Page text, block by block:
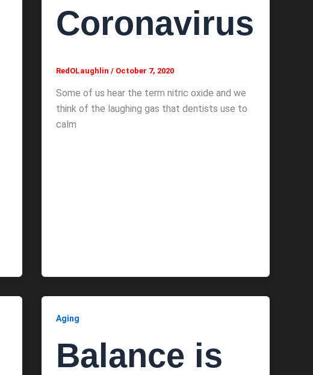
Coronavirus
RedOLaughlin/ October 7, 2020
Some of us hear the term nitric oxide and we
think of the laughing gas that dentists use to
calm
Aging
Balance is